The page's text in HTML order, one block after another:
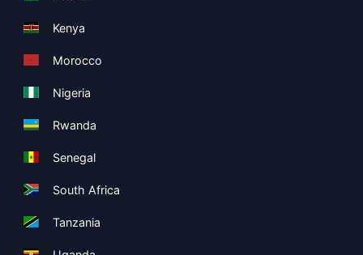
Kenya
Morocco
Nigeria
Rwanda
Senegal
South Africa
Tanzania